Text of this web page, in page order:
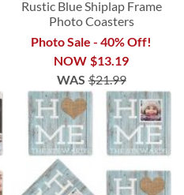
Rustic Blue Shiplap Frame
Photo Coasters
Photo Sale - 40% Off!
NOW $13.19
WAS $21.99